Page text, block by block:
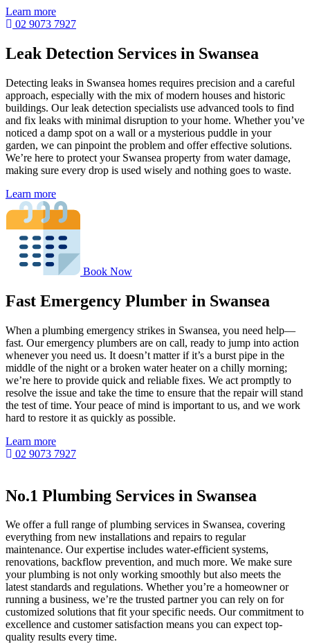
Learn more
02 9073 7927
Leak Detection Services in Swansea
Detecting leaks in Swansea homes requires precision and a careful
approach, especially with the mix of modern houses and historic
buildings. Our leak detection specialists use advanced tools to find
and fix leaks with minimal disruption to your home. Whether you’ve
noticed a damp spot on a wall or a mysterious puddle in your
garden, we can pinpoint the problem and offer effective solutions.
We’re here to protect your Swansea property from water damage,
making sure every drop is used wisely and nothing goes to waste.
Learn more
Book Now
Fast Emergency Plumber in Swansea
When a plumbing emergency strikes in Swansea, you need help—
fast. Our emergency plumbers are on call, ready to jump into action
whenever you need us. It doesn’t matter if it’s a burst pipe in the
middle of the night or a broken water heater on a chilly morning;
we’re here to provide quick and reliable fixes. We act promptly to
resolve the issue and take the time to ensure that the repair will stand
the test of time. Your peace of mind is important to us, and we work
hard to restore it as quickly as possible.
Learn more
02 9073 7927
No.1 Plumbing Services in Swansea
We offer a full range of plumbing services in Swansea, covering
everything from new installations and repairs to regular
maintenance. Our expertise includes water-efficient systems,
renovations, backflow prevention, and much more. We make sure
your plumbing is not only working smoothly but also meets the
latest standards and regulations. Whether you’re a homeowner or
running a business, we’re the trusted partner you can rely on for
customized solutions that fit your specific needs. Our commitment to
excellence and customer satisfaction means you can expect top-
quality results every time.